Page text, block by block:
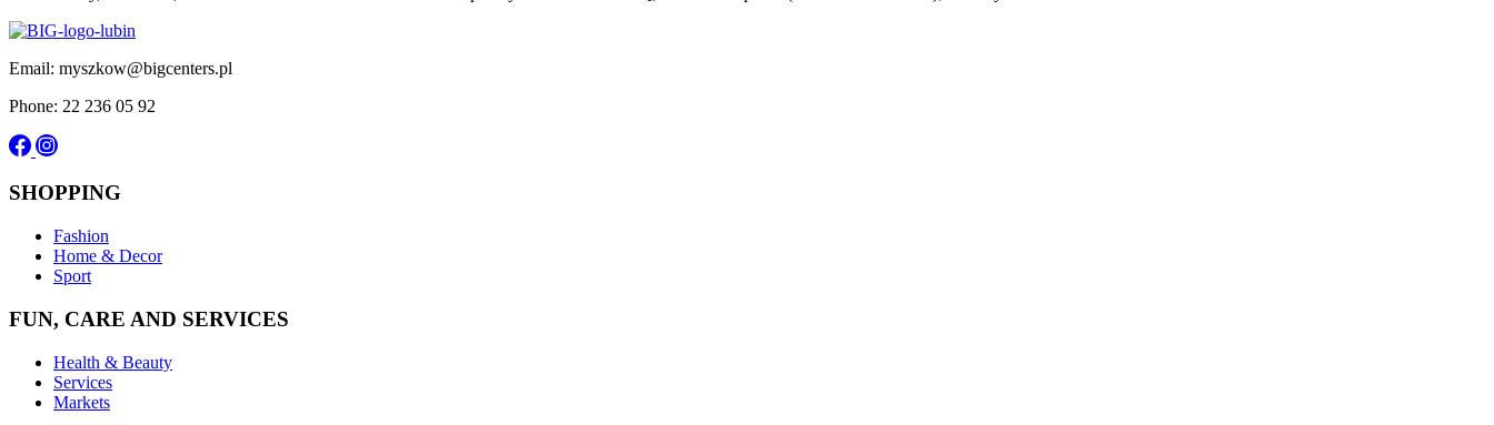
Email: myszkow@bigcenters.pl
Phone: 22 236 05 92
SHOPPING
Fashion
Home & Decor
Sport
FUN, CARE AND SERVICES
Health & Beauty
Services
Markets